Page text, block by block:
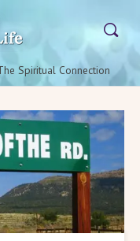
Spiritual Connection